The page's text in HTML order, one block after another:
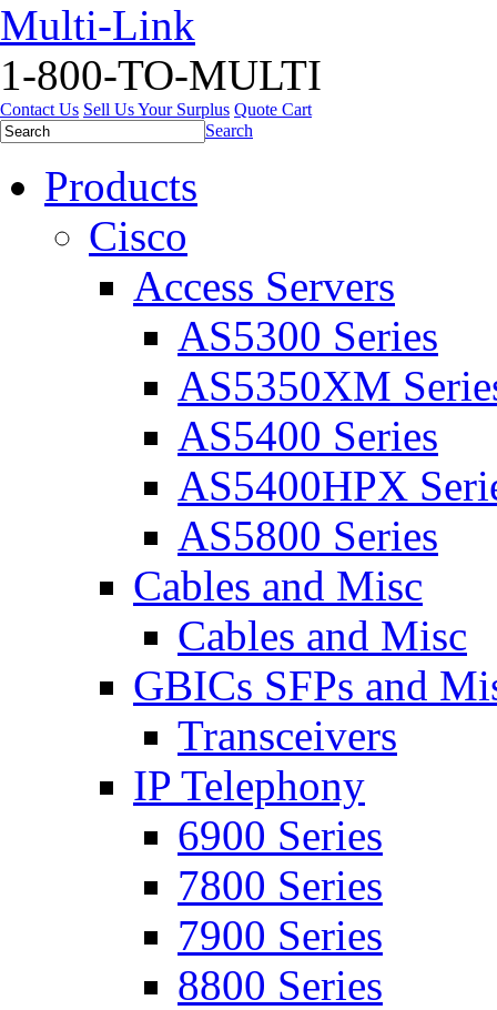
Multi-Link
1-800-TO-MULTI
Contact Us Sell Us Your Surplus Quote Cart
Search
Products
Cisco
Access Servers
AS5300 Series
AS5350XM
AS5400 Series
AS5400HPX
AS5800 Series
Cables and Misc
Cables and Misc
GBICs SFPs and
Transceivers
IP Telephony
6900 Series
7800 Series
7900 Series
8800 Series